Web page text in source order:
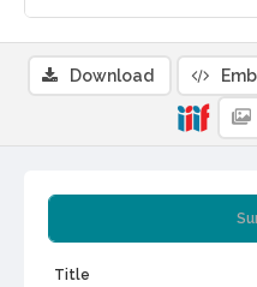
Title
Download